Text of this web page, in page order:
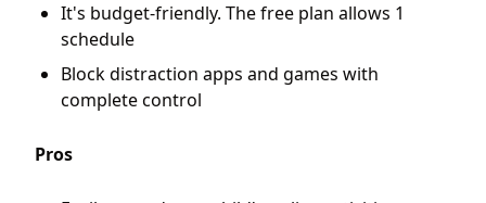
It's budget-friendly. The free plan allows 1
schedule
Block distraction apps and games with
complete control
Pros